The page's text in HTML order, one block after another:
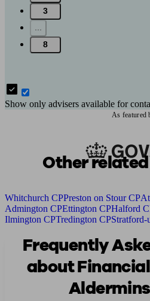
3
...
8
Show only advisers available for
As featured
Other
Whitchurch CPPreston on Stour CP
Admington CPEttington CPHalford
Ilmington CPTredington CP
Frequently
about